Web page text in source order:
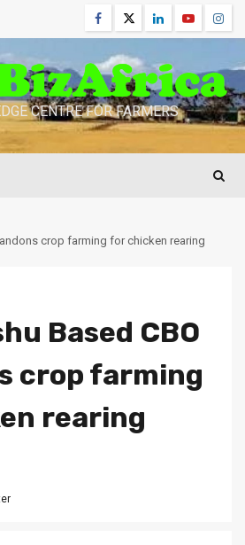
Facebook
TwitterLinkedinYoutube
CENTRE FOR FARMERS
crop farming for chicken rearing
Based CBO
crop farming
rearing